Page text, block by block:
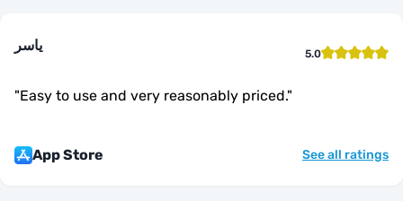
ياسر 5.0
"Easy to use and very reasonably priced."
App Store See all ratings